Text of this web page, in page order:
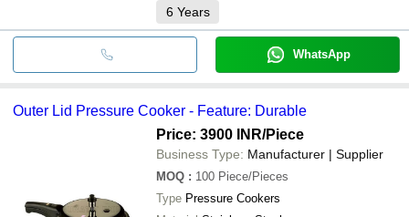
6 Years
WhatsApp
Outer Lid Pressure Cooker - Feature: Durable
Price: 3900 INR/Piece
Business Type: Manufacturer | Supplier
MOQ : 100 Piece/Pieces
Type Pressure Cookers